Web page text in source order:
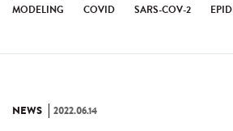
MODELING COVID SARS-COV-2
NEWS 2022.06.14